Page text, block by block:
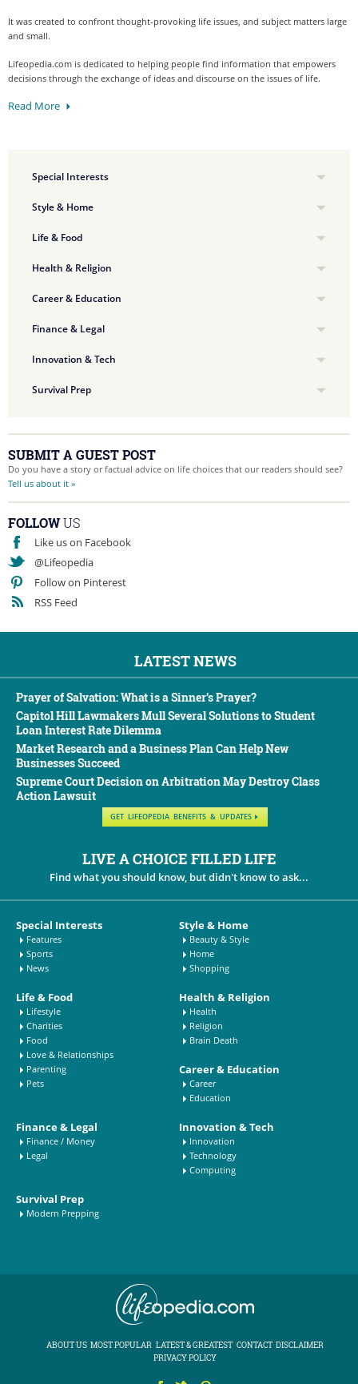
It was created to confront thought-provoking life issues, and subject matters large
and small.
Lifeopedia.com is dedicated to helping people find information that empowers
decisions through the exchange of ideas and discourse on the issues of life.
Read More
Special Interests
Style & Home
Life & Food
Health & Religion
Career & Education
Finance & Legal
Innovation & Tech
Survival Prep
SUBMIT A GUEST POST
Do you have a story or factual advice on life choices that our readers should see?
Tell us about it »
FOLLOWUS
Like us on Facebook
@Lifeopedia
Follow on Pinterest
RSS Feed
LATEST NEWS
Prayer of Salvation: What is a Sinner’s Prayer?
Capitol Hill Lawmakers Mull Several Solutions to Student
Loan Interest Rate Dilemma
Market Research and a Business Plan Can Help New
Businesses Succeed
Supreme Court Decision on Arbitration May Destroy Class
Action Lawsuit
GET LIFEOPEDIA BENEFITS & UPDATES
LIVE A CHOICE FILLED LIFE
Find what you should know, but didn't know to ask...
Special Interests
Features
Sports
News
Style & Home
Beauty & Style
Home
Shopping
Life & Food
Lifestyle
Charities
Food
Love & Relationships
Parenting
Pets
Health & Religion
Health
Religion
Brain Death
Career & Education
Career
Education
Finance & Legal
Finance / Money
Legal
Innovation & Tech
Innovation
Technology
Computing
Survival Prep
Modern Prepping
ABOUT US MOST POPULAR LATEST & GREATEST CONTACT DISCLAIMER
PRIVACY POLICY